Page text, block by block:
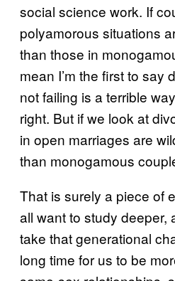
social science work. If
polyamorous situations
than those in
mean I’m the first to say
not failing is a terrible
right. But if we look at
in open marriages are
than monogamous
That is surely a piece of
all want to study deeper,
take that generational
long time for us to be